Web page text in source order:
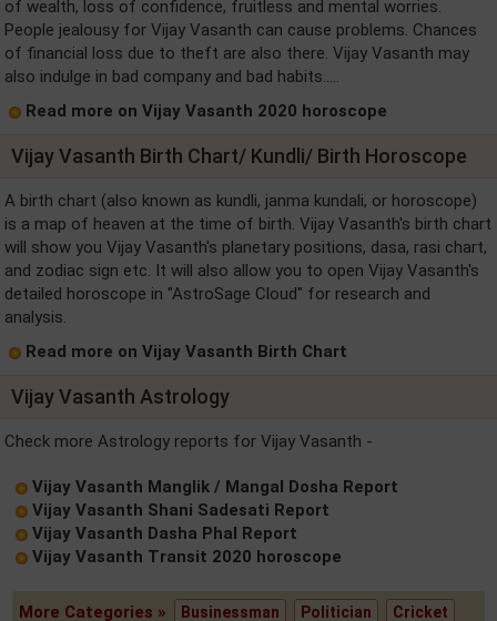
of wealth, loss of confidence, fruitless and mental worries.
People jealousy for Vijay Vasanth can cause problems. Chances
of financial loss due to theft are also there. Vijay Vasanth may
also indulge in bad company and bad habits.....
Read more on Vijay Vasanth 2020 horoscope
Vijay Vasanth Birth Chart/ Kundli/ Birth Horoscope
A birth chart (also known as kundli, janma kundali, or horoscope)
is a map of heaven at the time of birth. Vijay Vasanth's birth chart
will show you Vijay Vasanth's planetary positions, dasa, rasi chart,
and zodiac sign etc. It will also allow you to open Vijay Vasanth's
detailed horoscope in "AstroSage Cloud" for research and
analysis.
Read more on Vijay Vasanth Birth Chart
Vijay Vasanth Astrology
Check more Astrology reports for Vijay Vasanth -
Vijay Vasanth Manglik / Mangal Dosha Report
Vijay Vasanth Shani Sadesati Report
Vijay Vasanth Dasha Phal Report
Vijay Vasanth Transit 2020 horoscope
More Categories » Businessman Politician Cricket